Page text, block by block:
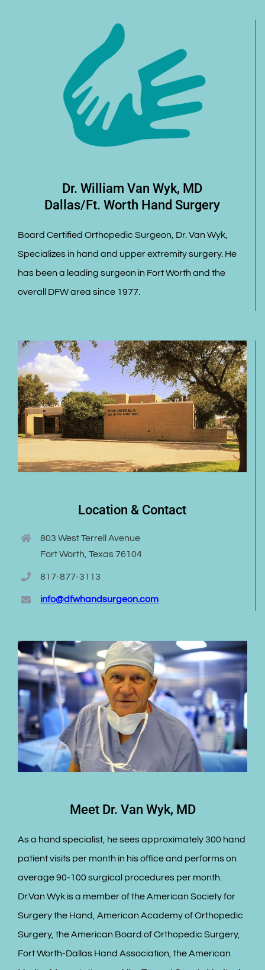
Dr. William Van Wyk, MD
Dallas/Ft. Worth Hand Surgery
Board Certified Orthopedic Surgeon, Dr. Van Wyk,
Specializes in hand and upper extremity surgery. He
has been a leading surgeon in Fort Worth and the
overall DFW area since 1977.
Location & Contact
803 West Terrell Avenue
Fort Worth, Texas 76104
817-877-3113
info@dfwhandsurgeon.com
Meet Dr. Van Wyk, MD
As a hand specialist, he sees approximately 300 hand
patient visits per month in his office and performs on
average 90-100 surgical procedures per month.
Dr.Van Wyk is a member of the American Society for
Surgery the Hand, American Academy of Orthopedic
Surgery, the American Board of Orthopedic Surgery,
Fort Worth-Dallas Hand Association, the American